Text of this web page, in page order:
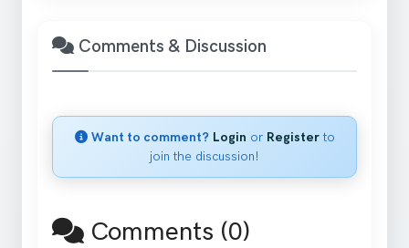
Comments & Discussion
Want to comment? Login or Registerto
join the discussion!
Comments (0)